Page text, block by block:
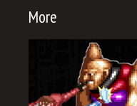
More